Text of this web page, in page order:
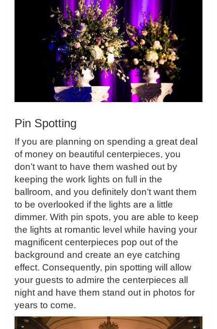
Pin Spotting
If you are planning on spending a great deal
of money on beautiful centerpieces, you
don’t want to have them washed out by
keeping the work lights on full in the
ballroom, and you definitely don’t want them
to be overlooked if the lights are a little
dimmer. With pin spots, you are able to keep
the lights at romantic level while having your
magnificent centerpieces pop out of the
background and create an eye catching
effect. Consequently, pin spotting will allow
your guests to admire the centerpieces all
night and have them stand out in photos for
years to come.